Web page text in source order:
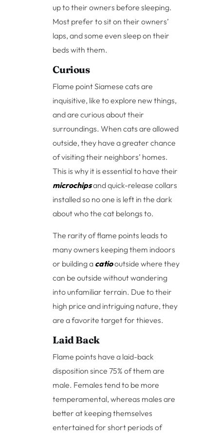
up to their owners before sleeping.
Most prefer to sit on their owners’
laps, and some even sleep on their
beds with them.
Curious
Flame point Siamese cats are
inquisitive, like to explore new things,
and are curious about their
surroundings. When cats are allowed
outside, they have a greater chance
of visiting their neighbors’ homes.
This is why it is essential to have their
microchipsand quick-release collars
installed so no one is left in the dark
about who the cat belongs to.
The rarity of flame points leads to
many owners keeping them indoors
or building a catiooutside where they
can be outside without wandering
into unfamiliar terrain. Due to their
high price and intriguing nature, they
are a favorite target for thieves.
Laid Back
Flame points have a laid-back
disposition since 75% of them are
male. Females tend to be more
temperamental, whereas males are
better at keeping themselves
entertained for short periods of